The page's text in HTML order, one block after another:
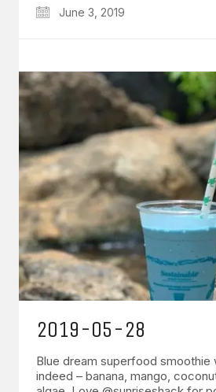
June 3, 2019
2019-05-28
Blue dream superfood smoothie
indeed – banana, mango,